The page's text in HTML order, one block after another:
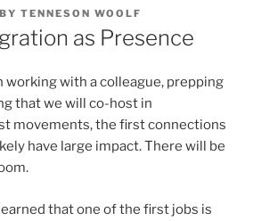
BY TENNESON WOOLF
as Presence
working with a colleague, prepping
that we will co-host in
movements, the first connections
have large impact. There will be
that one of the first jobs is